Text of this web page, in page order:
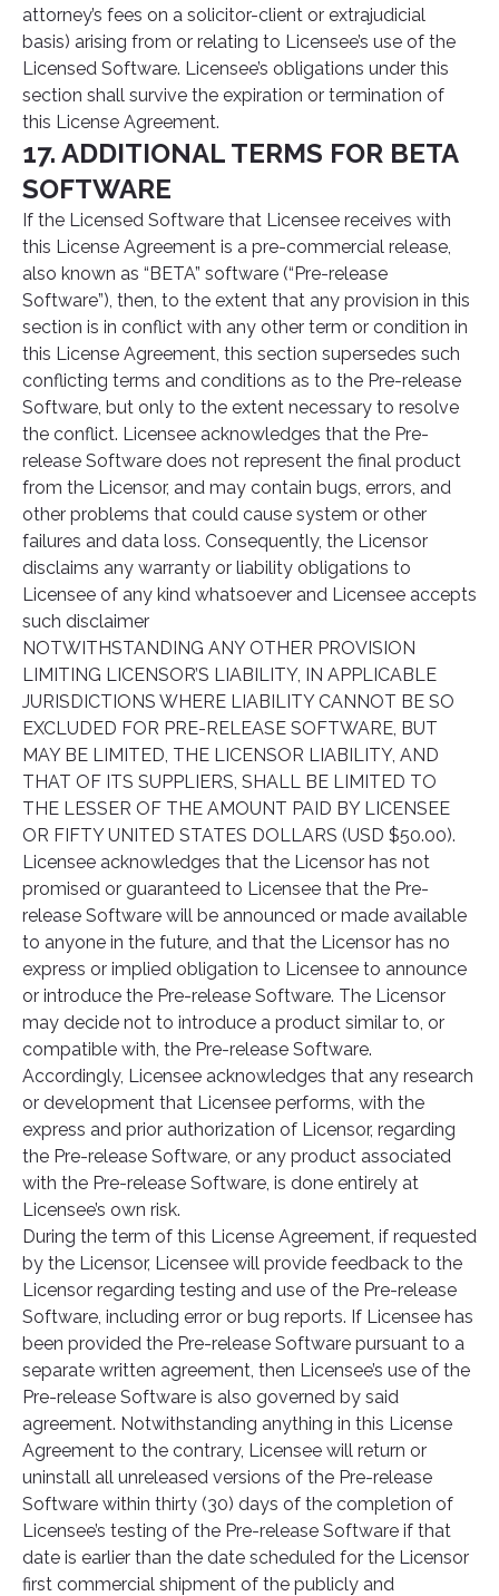
attorney’s fees on a solicitor-client or extrajudicial
basis) arising from or relating to Licensee’s use of the
Licensed Software. Licensee’s obligations under this
section shall survive the expiration or termination of
this License Agreement.
17. ADDITIONAL TERMS FOR BETA
SOFTWARE
If the Licensed Software that Licensee receives with
this License Agreement is a pre-commercial release,
also known as “BETA” software (“Pre-release
Software”), then, to the extent that any provision in this
section is in conflict with any other term or condition in
this License Agreement, this section supersedes such
conflicting terms and conditions as to the Pre-release
Software, but only to the extent necessary to resolve
the conflict. Licensee acknowledges that the Pre-
release Software does not represent the final product
from the Licensor, and may contain bugs, errors, and
other problems that could cause system or other
failures and data loss. Consequently, the Licensor
disclaims any warranty or liability obligations to
Licensee of any kind whatsoever and Licensee accepts
such disclaimer
NOTWITHSTANDING ANY OTHER PROVISION
LIMITING LICENSOR’S LIABILITY, IN APPLICABLE
JURISDICTIONS WHERE LIABILITY CANNOT BE SO
EXCLUDED FOR PRE-RELEASE SOFTWARE, BUT
MAY BE LIMITED, THE LICENSOR LIABILITY, AND
THAT OF ITS SUPPLIERS, SHALL BE LIMITED TO
THE LESSER OF THE AMOUNT PAID BY LICENSEE
OR FIFTY UNITED STATES DOLLARS (USD $50.00).
Licensee acknowledges that the Licensor has not
promised or guaranteed to Licensee that the Pre-
release Software will be announced or made available
to anyone in the future, and that the Licensor has no
express or implied obligation to Licensee to announce
or introduce the Pre-release Software. The Licensor
may decide not to introduce a product similar to, or
compatible with, the Pre-release Software.
Accordingly, Licensee acknowledges that any research
or development that Licensee performs, with the
express and prior authorization of Licensor, regarding
the Pre-release Software, or any product associated
with the Pre-release Software, is done entirely at
Licensee’s own risk.
During the term of this License Agreement, if requested
by the Licensor, Licensee will provide feedback to the
Licensor regarding testing and use of the Pre-release
Software, including error or bug reports. If Licensee has
been provided the Pre-release Software pursuant to a
separate written agreement, then Licensee’s use of the
Pre-release Software is also governed by said
agreement. Notwithstanding anything in this License
Agreement to the contrary, Licensee will return or
uninstall all unreleased versions of the Pre-release
Software within thirty (30) days of the completion of
Licensee’s testing of the Pre-release Software if that
date is earlier than the date scheduled for the Licensor
first commercial shipment of the publicly and